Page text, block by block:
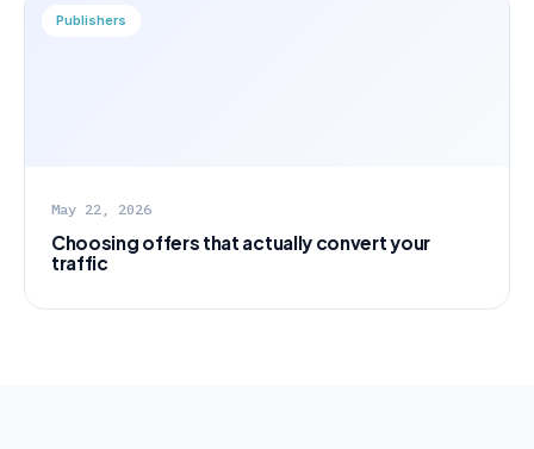
Publishers
May 22, 2026
Choosing offers that actually convert your
traffic